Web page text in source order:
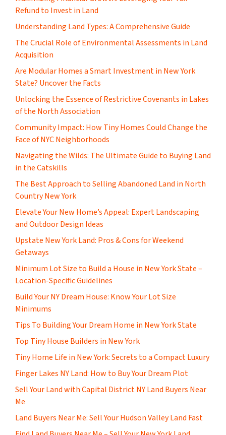
Refund to Invest in Land
Understanding Land Types: A Comprehensive Guide
The Crucial Role of Environmental Assessments in Land
Acquisition
Are Modular Homes a Smart Investment in New York
State? Uncover the Facts
Unlocking the Essence of Restrictive Covenants in Lakes
of the North Association
Community Impact: How Tiny Homes Could Change the
Face of NYC Neighborhoods
Navigating the Wilds: The Ultimate Guide to Buying Land
in the Catskills
The Best Approach to Selling Abandoned Land in North
Country New York
Elevate Your New Home’s Appeal: Expert Landscaping
and Outdoor Design Ideas
Upstate New York Land: Pros & Cons for Weekend
Getaways
Minimum Lot Size to Build a House in New York State –
Location-Specific Guidelines
Build Your NY Dream House: Know Your Lot Size
Minimums
Tips To Building Your Dream Home in New York State
Top Tiny House Builders in New York
Tiny Home Life in New York: Secrets to a Compact Luxury
Finger Lakes NY Land: How to Buy Your Dream Plot
Sell Your Land with Capital District NY Land Buyers Near
Me
Land Buyers Near Me: Sell Your Hudson Valley Land Fast